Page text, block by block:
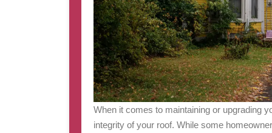
When it comes to maintaining or upgrading
integrity of your roof. While some